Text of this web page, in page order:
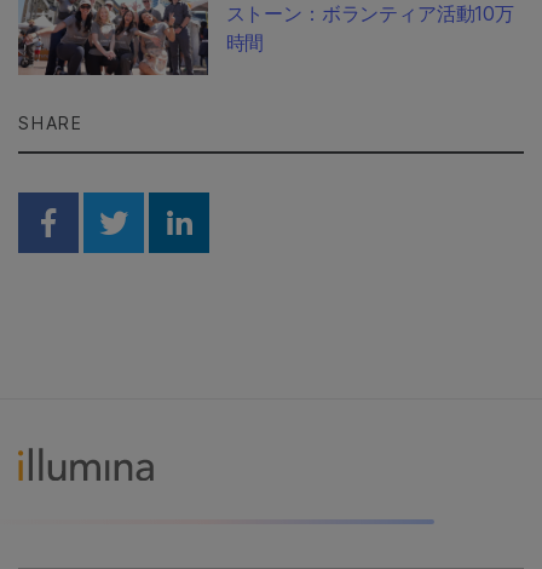
ストーン：ボランティア活動10万
時間
SHARE
Share on Facebook
Share on Twitter
Share on Linkedin